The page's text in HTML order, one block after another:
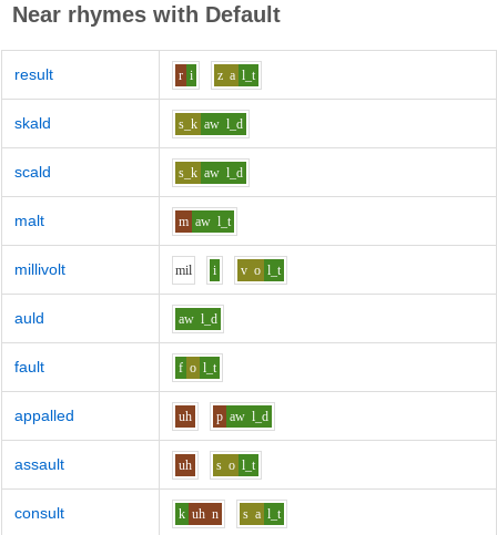
Near rhymes with Default
result r i z a l_t
skald s_k aw l_d
scald s_k aw l_d
malt m aw l_t
millivolt mil i v o l_t
auld aw l_d
fault f o l_t
appalled uh p aw l_d
assault uh s o l_t
consult k uh n s a l_t